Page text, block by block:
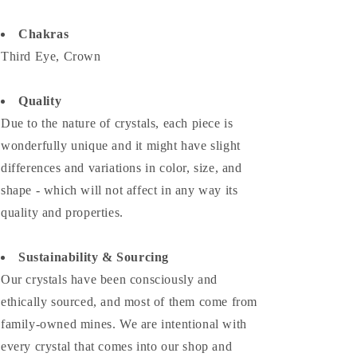
Chakras
Third Eye, Crown
Quality
Due to the nature of crystals, each piece is
wonderfully unique and it might have slight
differences and variations in color, size, and
shape - which will not affect in any way its
quality and properties.
Sustainability & Sourcing
Our crystals have been consciously and
ethically sourced, and most of them come from
family-owned mines. We are intentional with
every crystal that comes into our shop and